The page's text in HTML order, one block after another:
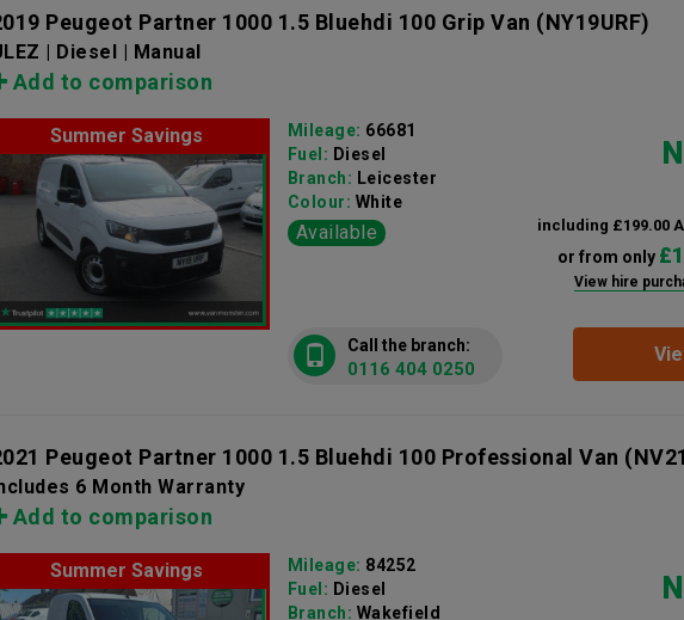
Peugeot Partner 1000 1.5 Bluehdi 100 Grip Van (NY19URF)
| Diesel | Manual
Add to comparison
Summer Savings
including £199.00
or from only
View hire
Mileage: 66681
Fuel: Diesel
Branch: Leicester
Colour: White
Available
Call the branch:
0116 404 0250
Peugeot Partner 1000 1.5 Bluehdi 100 Professional Van
6 Month Warranty
Add to comparison
Summer Savings Mileage: 84252
Fuel: Diesel
Branch: Wakefield